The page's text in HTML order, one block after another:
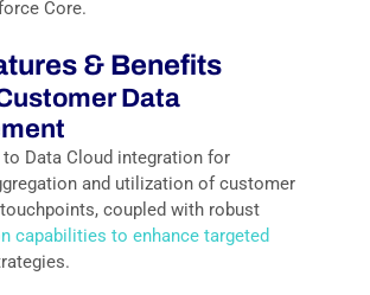
Core.
& Benefits
Data
to Data Cloud integration for
and utilization of customer
coupled with robust
capabilities to enhance targeted